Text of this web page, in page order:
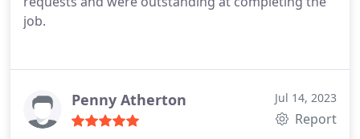
job.
Penny Atherton Jul 14, 2023
Report